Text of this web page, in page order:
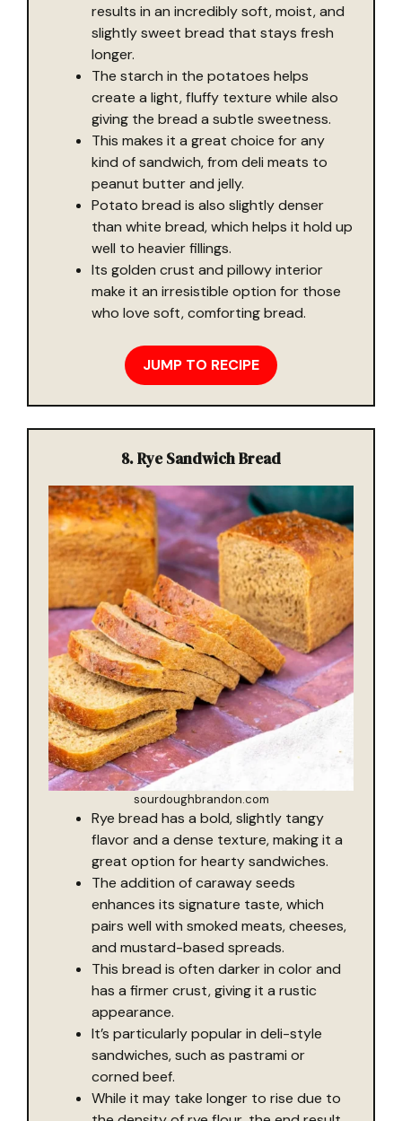
results in an incredibly soft, moist, and
slightly sweet bread that stays fresh
longer.
The starch in the potatoes helps
create a light, fluffy texture while also
giving the bread a subtle sweetness.
This makes it a great choice for any
kind of sandwich, from deli meats to
peanut butter and jelly.
Potato bread is also slightly denser
than white bread, which helps it hold up
well to heavier fillings.
Its golden crust and pillowy interior
make it an irresistible option for those
who love soft, comforting bread.
JUMP TO RECIPE
8. Rye Sandwich Bread
sourdoughbrandon.com
Rye bread has a bold, slightly tangy
flavor and a dense texture, making it a
great option for hearty sandwiches.
The addition of caraway seeds
enhances its signature taste, which
pairs well with smoked meats, cheeses,
and mustard-based spreads.
This bread is often darker in color and
has a firmer crust, giving it a rustic
appearance.
It’s particularly popular in deli-style
sandwiches, such as pastrami or
corned beef.
While it may take longer to rise due to